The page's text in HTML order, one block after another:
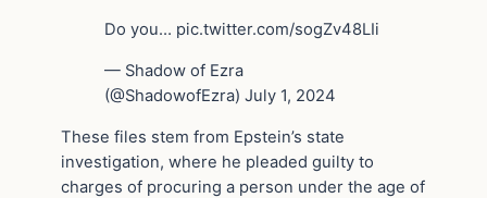
Do you… pic.twitter.com/sogZv48LIi
— Shadow of Ezra
(@ShadowofEzra) July 1, 2024
These files stem from Epstein’s state
investigation, where he pleaded guilty to
charges of procuring a person under the age of